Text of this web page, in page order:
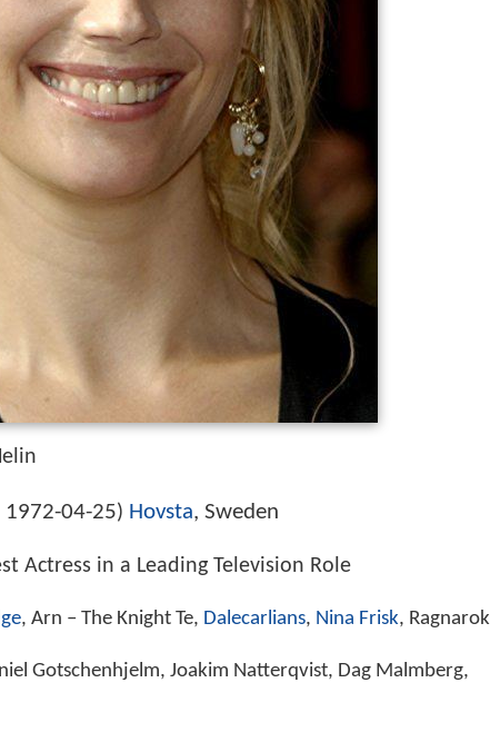
1972-04-25) Hovsta, Sweden
Actress in a Leading Television Role
, Arn – The Knight Te, Dalecarlians, Nina Frisk, Ragnarok
Gotschenhjelm, Joakim Natterqvist, Dag Malmberg,